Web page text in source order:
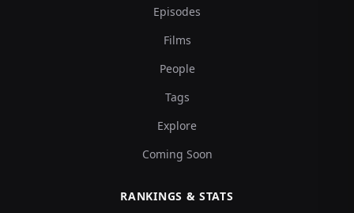
Episodes
Films
People
Tags
Explore
Coming Soon
RANKINGS & STATS